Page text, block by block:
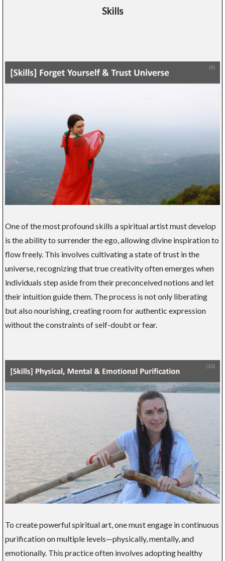
Skills
One of the most profound skills a spiritual artist must develop
is the ability to surrender the ego, allowing divine inspiration to
flow freely. This involves cultivating a state of trust in the
universe, recognizing that true creativity often emerges when
individuals step aside from their preconceived notions and let
their intuition guide them. The process is not only liberating
but also nourishing, creating room for authentic expression
without the constraints of self-doubt or fear.
To create powerful spiritual art, one must engage in continuous
purification on multiple levels—physically, mentally, and
emotionally. This practice often involves adopting healthy